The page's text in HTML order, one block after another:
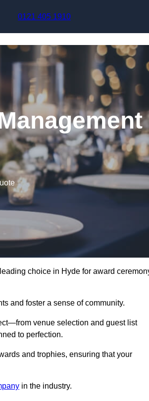
0121 405 1910
choice in Hyde for award
and foster a sense of community.
venue selection and guest list
to perfection.
and trophies, ensuring that your
in the industry.